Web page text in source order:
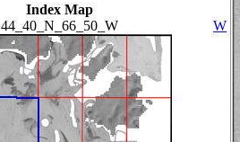
Index Map
44_40_N_66_50_W
W